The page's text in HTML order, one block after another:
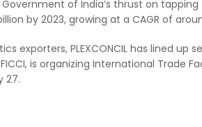
Government of India’s thrust on
by 2023, growing at a CAGR of
exporters, PLEXCONCIL has lined up
FICCI, is organizing International
27.